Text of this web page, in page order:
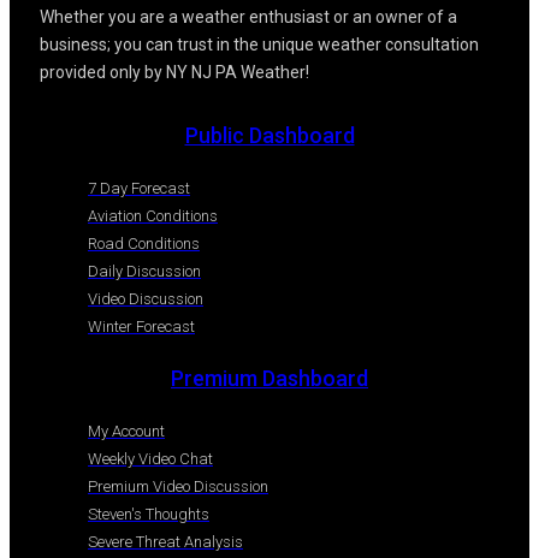
Whether you are a weather enthusiast or an owner of a
business; you can trust in the unique weather consultation
provided only by NY NJ PA Weather!
Public Dashboard
7 Day Forecast
Aviation Conditions
Road Conditions
Daily Discussion
Video Discussion
Winter Forecast
Premium Dashboard
My Account
Weekly Video Chat
Premium Video Discussion
Steven's Thoughts
Severe Threat Analysis